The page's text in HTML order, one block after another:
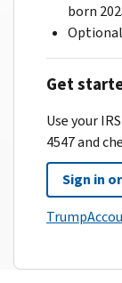
born
Get
Use your
4547 and
Sign in